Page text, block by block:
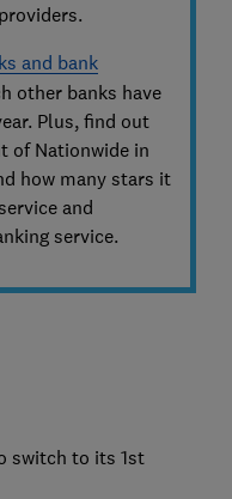
and bank
other banks have
Plus, find out
of Nationwide in
how many stars it
and
service.
switch to its 1st